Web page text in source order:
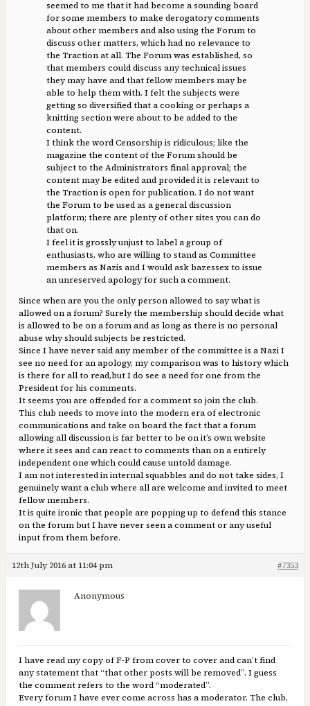
seemed to me that it had become a sounding board
for some members to make derogatory comments
about other members and also using the Forum to
discuss other matters, which had no relevance to
the Traction at all. The Forum was established, so
that members could discuss any technical issues
they may have and that fellow members may be
able to help them with. I felt the subjects were
getting so diversified that a cooking or perhaps a
knitting section were about to be added to the
content.
I think the word Censorship is ridiculous; like the
magazine the content of the Forum should be
subject to the Administrators final approval; the
content may be edited and provided it is relevant to
the Traction is open for publication. I do not want
the Forum to be used as a general discussion
platform; there are plenty of other sites you can do
that on.
I feel it is grossly unjust to label a group of
enthusiasts, who are willing to stand as Committee
members as Nazis and I would ask bazessex to issue
an unreserved apology for such a comment.
Since when are you the only person allowed to say what is
allowed on a forum? Surely the membership should decide what
is allowed to be on a forum and as long as there is no personal
abuse why should subjects be restricted.
Since I have never said any member of the committee is a Nazi I
see no need for an apology, my comparison was to history which
is there for all to read,but I do see a need for one from the
President for his comments.
It seems you are offended for a comment so join the club.
This club needs to move into the modern era of electronic
communications and take on board the fact that a forum
allowing all discussion is far better to be on it’s own website
where it sees and can react to comments than on a entirely
independent one which could cause untold damage.
I am not interested in internal squabbles and do not take sides, I
genuinely want a club where all are welcome and invited to meet
fellow members.
It is quite ironic that people are popping up to defend this stance
on the forum but I have never seen a comment or any useful
input from them before.
12th July 2016 at 11:04 pm #7353
Anonymous
I have read my copy of F-P from cover to cover and can’t find
any statement that “that other posts will be removed”. I guess
the comment refers to the word “moderated”.
Every forum I have ever come across has a moderator. The club,